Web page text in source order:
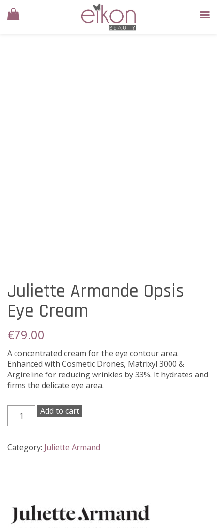
Juliette Armande Opsis
Eye Cream
€79.00
A concentrated cream for the eye contour area.
Enhanced with Cosmetic Drones, Matrixyl 3000 &
Argireline for reducing wrinkles by 33%. It hydrates and
firms the delicate eye area.
Armande
Eye
Cream
Add to cart
Category: Juliette Armand